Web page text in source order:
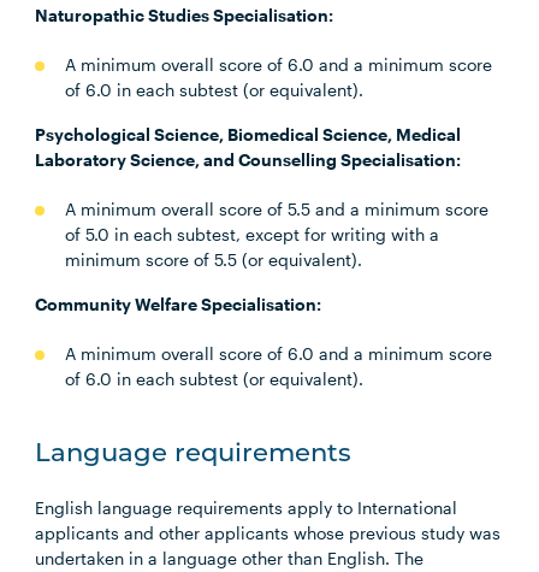
Naturopathic Studies Specialisation:
A minimum overall score of 6.0 and a minimum score
of 6.0 in each subtest (or equivalent).
Psychological Science, Biomedical Science, Medical
Laboratory Science, and Counselling Specialisation:
A minimum overall score of 5.5 and a minimum score
of 5.0 in each subtest, except for writing with a
minimum score of 5.5 (or equivalent).
Community Welfare Specialisation:
A minimum overall score of 6.0 and a minimum score
of 6.0 in each subtest (or equivalent).
Language requirements
English language requirements apply to International
applicants and other applicants whose previous study was
undertaken in a language other than English. The